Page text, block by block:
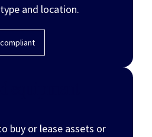
and location.
buy or lease assets or